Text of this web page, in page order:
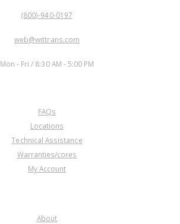
(800)-940-0197
web@wittrans.com
Mon - Fri / 8:30 AM - 5:00 PM
FAQs
Locations
Technical Assistance
Warranties/cores
My Account
About